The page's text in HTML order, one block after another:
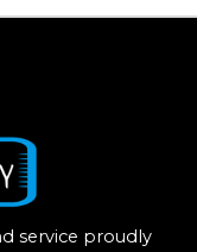
service proudly